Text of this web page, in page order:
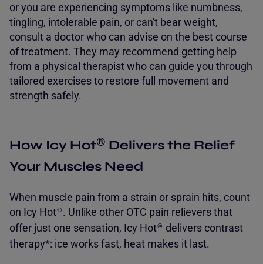
or you are experiencing symptoms like numbness,
tingling, intolerable pain, or can't bear weight,
consult a doctor who can advise on the best course
of treatment. They may recommend getting help
from a physical therapist who can guide you through
tailored exercises to restore full movement and
strength safely.
How Icy Hot® Delivers the Relief
Your Muscles Need
When muscle pain from a strain or sprain hits, count
on Icy Hot® . Unlike other OTC pain relievers that
offer just one sensation, Icy Hot® delivers contrast
therapy*: ice works fast, heat makes it last.